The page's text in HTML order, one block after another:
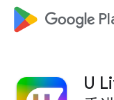
google_logo
U